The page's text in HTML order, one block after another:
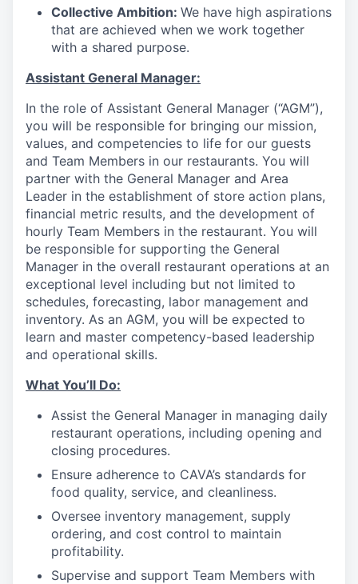
Collective Ambition: We have high aspirations
that are achieved when we work together
with a shared purpose.
Assistant General Manager:
In the role of Assistant General Manager (“AGM”),
you will be responsible for bringing our mission,
values, and competencies to life for our guests
and Team Members in our restaurants. You will
partner with the General Manager and Area
Leader in the establishment of store action plans,
financial metric results, and the development of
hourly Team Members in the restaurant. You will
be responsible for supporting the General
Manager in the overall restaurant operations at an
exceptional level including but not limited to
schedules, forecasting, labor management and
inventory. As an AGM, you will be expected to
learn and master competency-based leadership
and operational skills.
What You’ll Do:
Assist the General Manager in managing daily
restaurant operations, including opening and
closing procedures.
Ensure adherence to CAVA’s standards for
food quality, service, and cleanliness.
Oversee inventory management, supply
ordering, and cost control to maintain
profitability.
Supervise and support Team Members with